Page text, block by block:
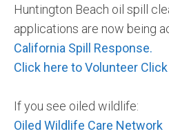
Real Estate News
Huntington Beach oil spill
applications are now being
California Spill Response.
Click here to Volunteer
If you see oiled wildlife:
Oiled Wildlife Care Network